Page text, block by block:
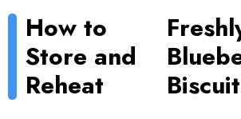
How to
Store and
Reheat